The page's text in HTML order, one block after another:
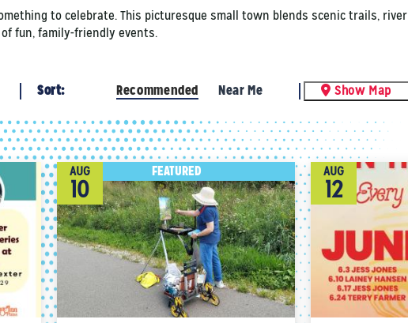
to celebrate. This picturesque small town blends scenic trails, river
fun, family-friendly events.
Sort: Recommended Near Me Show Map
FEATURED
AUG
10
AUG
12